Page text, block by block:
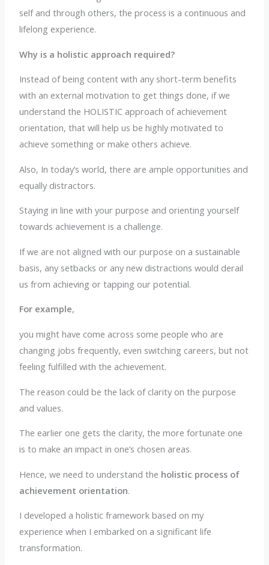
self and through others, the process is a continuous and
lifelong experience.
Why is a holistic approach required?
Instead of being content with any short-term benefits
with an external motivation to get things done, if we
understand the HOLISTIC approach of achievement
orientation, that will help us be highly motivated to
achieve something or make others achieve.
Also, In today’s world, there are ample opportunities and
equally distractors.
Staying in line with your purpose and orienting yourself
towards achievement is a challenge.
If we are not aligned with our purpose on a sustainable
basis, any setbacks or any new distractions would derail
us from achieving or tapping our potential.
For example,
you might have come across some people who are
changing jobs frequently, even switching careers, but not
feeling fulfilled with the achievement.
The reason could be the lack of clarity on the purpose
and values.
The earlier one gets the clarity, the more fortunate one
is to make an impact in one’s chosen areas.
Hence, we need to understand the holistic process of
achievement orientation.
I developed a holistic framework based on my
experience when I embarked on a significant life
transformation.